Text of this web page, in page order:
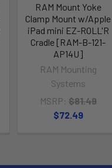
RAM Mount Yoke
Clamp Mount w/Apple
iPad mini EZ-ROLL'R
Cradle [RAM-B-121-
AP14U]
RAM Mounting
Systems
MSRP: $81.49
$72.49